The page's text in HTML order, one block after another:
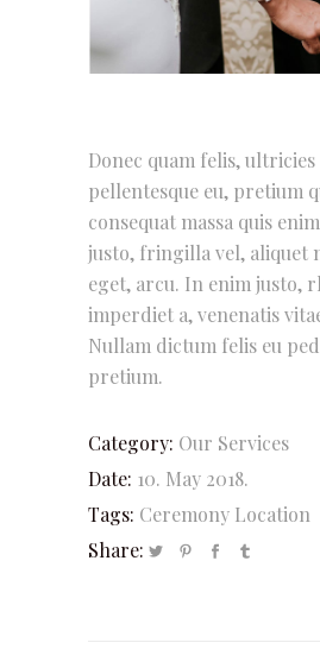
Donec quam felis, ultricies
pellentesque eu, pretium
consequat massa quis
justo, fringilla vel, aliquet
eget, arcu. In enim justo,
imperdiet a, venenatis
Nullam dictum felis eu
pretium.
Category: Our Services
Date: 10. May 2018.
Tags: Ceremony Location
Share: